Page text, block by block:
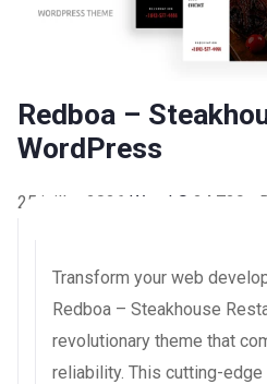
Redboa –
WordPress
25 juillet 2026 WaraLS 24,729+
Transform your web
Redboa – Steakhouse
revolutionary theme that
reliability. This cutting-